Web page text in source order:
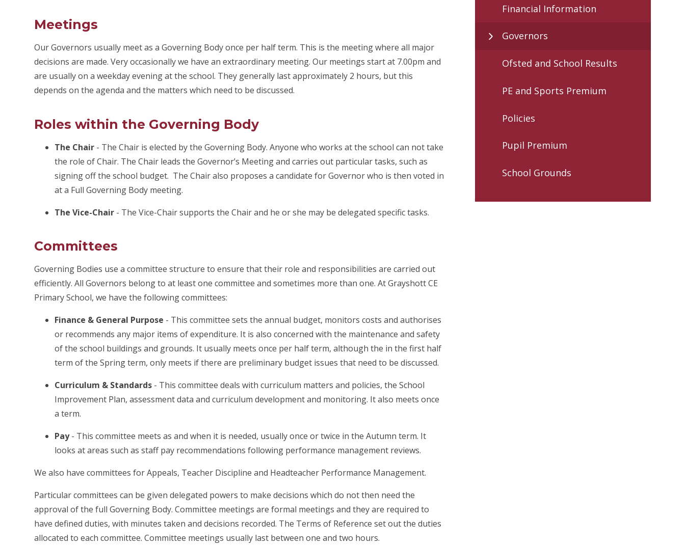
Meetings
Our Governors usually meet as a Governing Body once per half term. This is the meeting where all major
decisions are made. Very occasionally we have an extraordinary meeting. Our meetings start at 7.00pm and
are usually on a weekday evening at the school. They generally last approximately 2 hours, but this
depends on the agenda and the matters which need to be discussed.
Roles within the Governing Body
The Chair - The Chair is elected by the Governing Body. Anyone who works at the school can not take
the role of Chair. The Chair leads the Governor’s Meeting and carries out particular tasks, such as
signing off the school budget. The Chair also proposes a candidate for Governor who is then voted in
at a Full Governing Body meeting.
The Vice-Chair - The Vice-Chair supports the Chair and he or she may be delegated specific tasks.
Committees
Governing Bodies use a committee structure to ensure that their role and responsibilities are carried out
efficiently. All Governors belong to at least one committee and sometimes more than one. At Grayshott CE
Primary School, we have thefollowing committees:
Finance & General Purpose - This committee sets the annual budget, monitors costs and authorises
or recommends any major items of expenditure. It is also concerned with the maintenance and safety
of the school buildings and grounds. It usually meets once per half term, although the in the first half
term of the Spring term, only meets if there are preliminary budget issues that need to be discussed.
Curriculum & Standards - This committee deals with curriculum matters and policies, the School
Improvement Plan, assessment data and curriculum development and monitoring. It also meets once
a term.
Pay- This committee meets as and when it is needed, usually once or twice in the Autumn term. It
looks at areas such as staff pay recommendations following performance management reviews.
We also have committees forAppeals, Teacher Discipline and Headteacher Performance Management.
Particular committees can be given delegated powers to make decisions which do not then need the
approval of the full Governing Body. Committee meetings are formal meetings and they are required to
have defined duties, with minutes taken and decisions recorded. The Terms of Reference set out the duties
allocated to each committee. Committee meetings usually last between one and two hours.
Financial Information
Governors
Ofsted and School Results
PE and Sports Premium
Policies
Pupil Premium
School Grounds